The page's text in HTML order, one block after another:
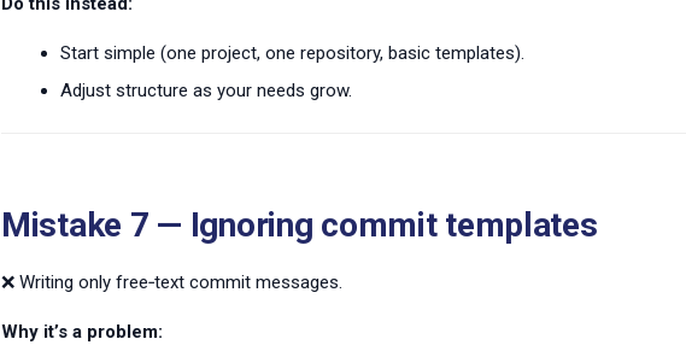
Start simple (one project, one repository, basic templates).
Adjust structure as your needs grow.
Mistake 7 — Ignoring commit templates
❌ Writing only free‑text commit messages.
Why it’s a problem: